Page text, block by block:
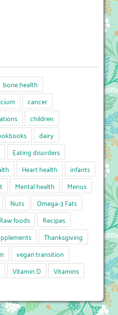
bone health
cancer
children
dairy
Eating disorders
Heart health
infants
Mental health
Menus
Nuts
Omega-3 Fats
Raw foods
Recipes
Thanksgiving
vegan transition
Vitamin D
Vitamins